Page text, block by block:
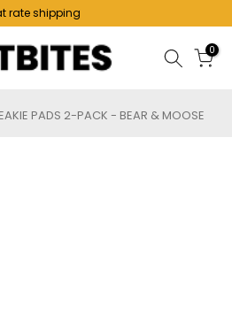
rate shipping
0
PADS 2-PACK - BEAR & MOOSE